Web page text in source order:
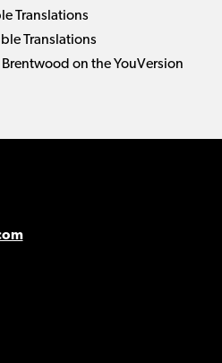
Translations
Translations
on the YouVersion